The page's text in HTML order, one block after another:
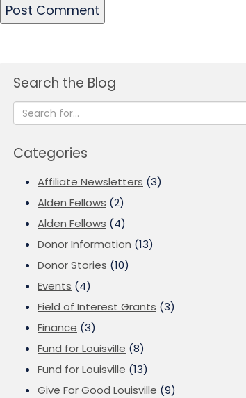
Search the Blog
Categories
Affiliate Newsletters (3)
Alden Fellows (2)
Alden Fellows (4)
Donor Information (13)
Donor Stories (10)
Events (4)
Field of Interest Grants (3)
Finance (3)
Fund for Louisville (8)
Fund for Louisville (13)
Give For Good Louisville (9)